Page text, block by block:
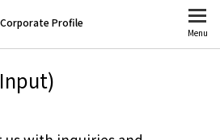
Corporate Profile
Menu